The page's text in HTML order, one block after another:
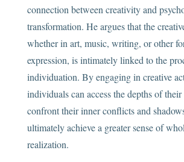
connection between creativity and
transformation. He argues that the
whether in art, music, writing, or other
expression, is intimately linked to the
individuation. By engaging in creative
individuals can access the depths of their
confront their inner conflicts and
ultimately achieve a greater sense of
realization.